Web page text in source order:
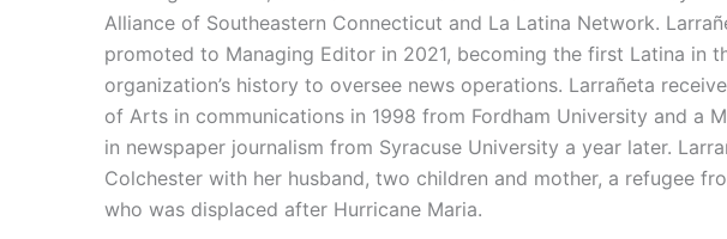
Alliance of Southeastern Connecticut and La Latina Network.
promoted to Managing Editor in 2021, becoming the first Latina in
organization’s history to oversee news operations. Larrañeta
of Arts in communications in 1998 from Fordham University and a
in newspaper journalism from Syracuse University a year later.
Colchester with her husband, two children and mother, a refugee
who was displaced after Hurricane Maria.